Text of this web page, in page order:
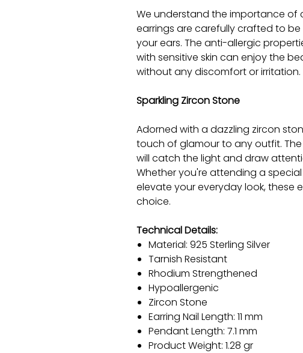
We understand the importance of
earrings are carefully crafted to
your ears. The anti-allergic
with sensitive skin can enjoy the
without any discomfort or irritation.
Sparkling Zircon Stone
Adorned with a dazzling zircon
touch of glamour to any outfit.
will catch the light and draw
Whether you're attending a
elevate your everyday look, these
choice.
Technical Details:
Material: 925 Sterling Silver
Tarnish Resistant
Rhodium Strengthened
Hypoallergenic
Zircon Stone
Earring Nail Length: 11 mm
Pendant Length: 7.1 mm
Product Weight: 1.28 gr